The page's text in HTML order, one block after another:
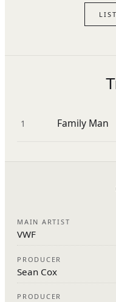
1 Family Man
MAIN ARTIST
VWF
PRODUCER
Sean Cox
PRODUCER